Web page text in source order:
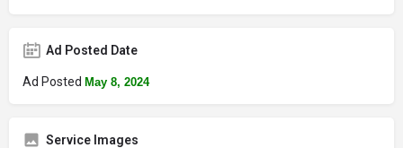
Ad Posted Date
Ad Posted May 8, 2024
Service Images